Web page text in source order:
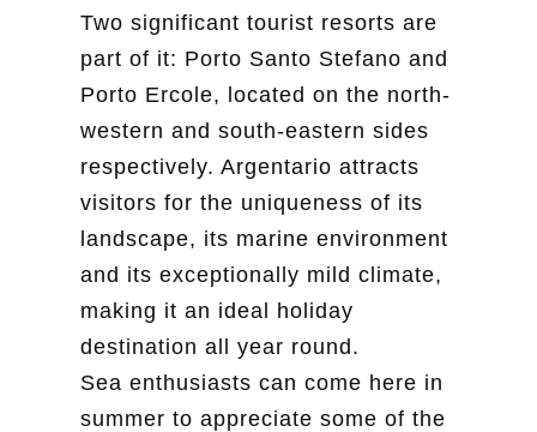
Two significant tourist resorts are
part of it: Porto Santo Stefano and
Porto Ercole, located on the north-
western and south-eastern sides
respectively. Argentario attracts
visitors for the uniqueness of its
landscape, its marine environment
and its exceptionally mild climate,
making it an ideal holiday
destination all year round.
Sea enthusiasts can come here in
summer to appreciate some of the